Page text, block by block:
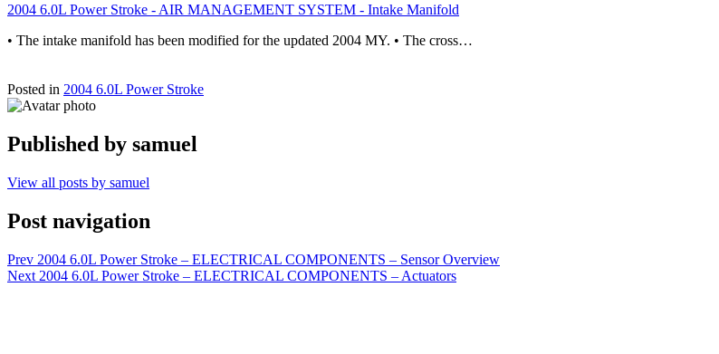
2004 6.0L Power Stroke - AIR MANAGEMENT SYSTEM - Intake Manifold
• The intake manifold has been modified for the updated 2004 MY. • The cross…
Posted in 2004 6.0L Power Stroke
Published by samuel
View all posts by samuel
Post navigation
Prev 2004 6.0L Power Stroke – ELECTRICAL COMPONENTS – Sensor Overview
Next 2004 6.0L Power Stroke – ELECTRICAL COMPONENTS – Actuators